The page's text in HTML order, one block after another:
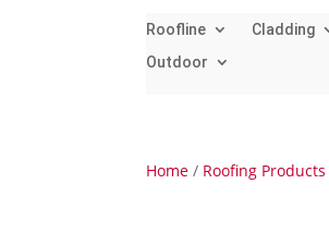
Roofline Cladding
Outdoor
Home / Roofing Products